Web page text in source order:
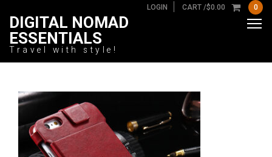
LOGIN CART /$0.00 0
DIGITAL NOMAD
ESSENTIALS
Travel with style!